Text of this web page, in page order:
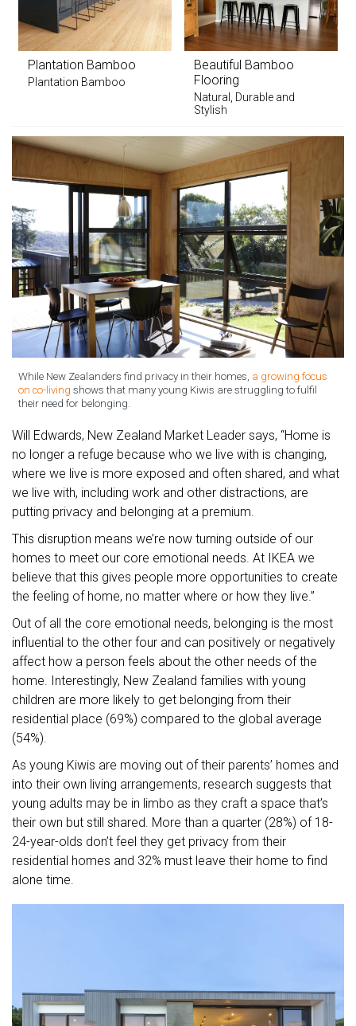
Plantation Bamboo
Plantation Bamboo
Beautiful Bamboo
Flooring
Natural, Durable and
Stylish
While New Zealanders find privacy in their homes, a growing focus
on co-living shows that many young Kiwis are struggling to fulfil
their need for belonging.
Will Edwards, New Zealand Market Leader says, “Home is
no longer a refuge because who we live with is changing,
where we live is more exposed and often shared, and what
we live with, including work and other distractions, are
putting privacy and belonging at a premium.
This disruption means we’re now turning outside of our
homes to meet our core emotional needs. At IKEA we
believe that this gives people more opportunities to create
the feeling of home, no matter where or how they live.”
Out of all the core emotional needs, belonging is the most
influential to the other four and can positively or negatively
affect how a person feels about the other needs of the
home. Interestingly, New Zealand families with young
children are more likely to get belonging from their
residential place (69%) compared to the global average
(54%).
As young Kiwis are moving out of their parents’ homes and
into their own living arrangements, research suggests that
young adults may be in limbo as they craft a space that’s
their own but still shared. More than a quarter (28%) of 18-
24-year-olds don’t feel they get privacy from their
residential homes and 32% must leave their home to find
alone time.